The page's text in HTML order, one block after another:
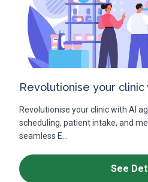
Revolutionise your clinic
Revolutionise your clinic with AI
scheduling, patient intake, and
seamless E...
See